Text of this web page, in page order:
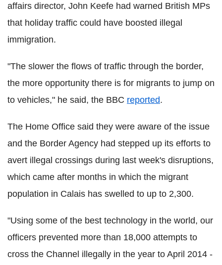
affairs director, John Keefe had warned British MPs
that holiday traffic could have boosted illegal
immigration.
"The slower the flows of traffic through the border,
the more opportunity there is for migrants to jump on
to vehicles," he said, the BBC reported.
The Home Office said they were aware of the issue
and the Border Agency had stepped up its efforts to
avert illegal crossings during last week's disruptions,
which came after months in which the migrant
population in Calais has swelled to up to 2,300.
"Using some of the best technology in the world, our
officers prevented more than 18,000 attempts to
cross the Channel illegally in the year to April 2014 -